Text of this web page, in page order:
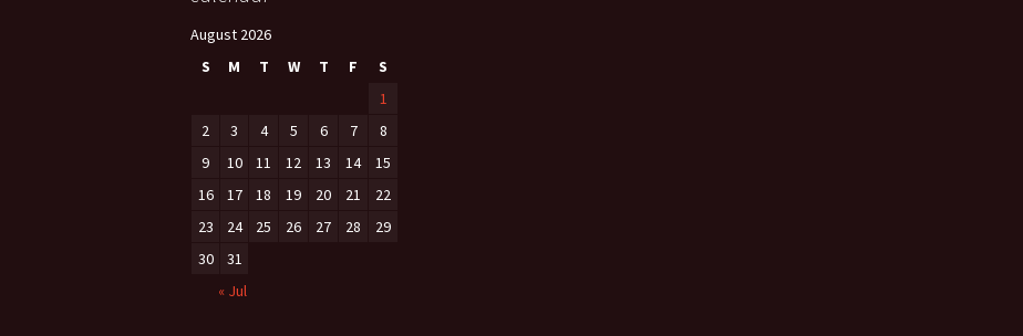
August 2026
S
M T W T F
S
1
2
3 4 5 6 7
8
9
10 11 12 13 14
15
16
17 18 19 20 21
22
23
24 25 26 27 28
29
30
31
« Jul